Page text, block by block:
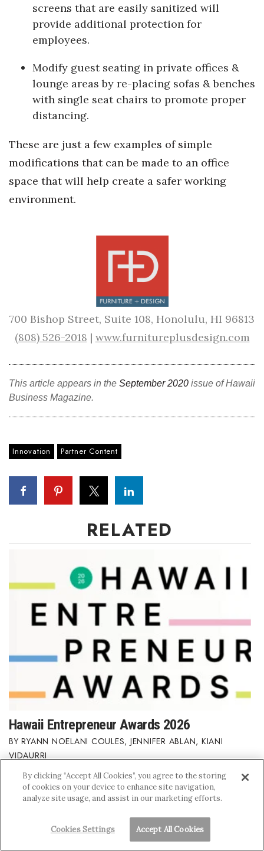
screens that are easily sanitized will
provide additional protection for
employees.
Modify guest seating in private offices &
lounge areas by re-placing sofas & benches
with single seat chairs to promote proper
distancing.
These are just a few examples of simple
modifications that can be made to an office
space that will help create a safer working
environment.
700 Bishop Street, Suite 108, Honolulu, HI 96813
(808) 526-2018 | www.furnitureplusdesign.com
This article appears in the September 2020 issue of Hawaii
Business Magazine.
Innovation Partner Content
RELATED
Hawaii Entrepreneur Awards 2026
RYANN NOELANI COULES, JENNIFER ABLAN, KIANI
VIDAURRI
By clicking “Accept All Cookies”, you agree to the storing
of cookies on your device to enhance site navigation,
analyze site usage, and assist in our marketing efforts.
Cookies Settings Accept All Cookies